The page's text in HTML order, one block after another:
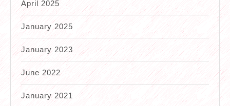
April 2025
January 2025
January 2023
June 2022
January 2021